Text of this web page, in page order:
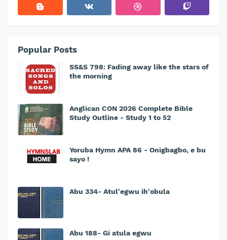
Popular Posts
SS&S 798: Fading away like the stars of
the morning
Anglican CON 2026 Complete Bible
Study Outline - Study 1 to 52
Yoruba Hymn APA 86 - Onigbagbo, e bu
sayo !
Abu 334- Atul'egwu ih'obula
Abu 188- Gi atula egwu